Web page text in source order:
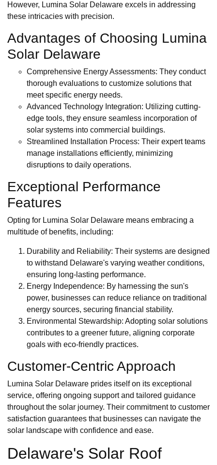
However, Lumina Solar Delaware excels in addressing
these intricacies with precision.
Advantages of Choosing Lumina
Solar Delaware
Comprehensive Energy Assessments: They conduct
thorough evaluations to customize solutions that
meet specific energy needs.
Advanced Technology Integration: Utilizing cutting-
edge tools, they ensure seamless incorporation of
solar systems into commercial buildings.
Streamlined Installation Process: Their expert teams
manage installations efficiently, minimizing
disruptions to daily operations.
Exceptional Performance
Features
Opting for Lumina Solar Delaware means embracing a
multitude of benefits, including:
Durability and Reliability: Their systems are designed
to withstand Delaware's varying weather conditions,
ensuring long-lasting performance.
Energy Independence: By harnessing the sun's
power, businesses can reduce reliance on traditional
energy sources, securing financial stability.
Environmental Stewardship: Adopting solar solutions
contributes to a greener future, aligning corporate
goals with eco-friendly practices.
Customer-Centric Approach
Lumina Solar Delaware prides itself on its exceptional
service, offering ongoing support and tailored guidance
throughout the solar journey. Their commitment to customer
satisfaction guarantees that businesses can navigate the
solar landscape with confidence and ease.
Delaware's Solar Roof